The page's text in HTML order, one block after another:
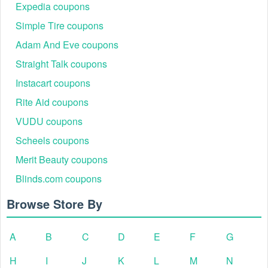
coupon coupons,
Expedia coupons
Simple Tire coupons
Adam And Eve coupons
Straight Talk coupons
Instacart coupons
Rite Aid coupons
VUDU coupons
Scheels coupons
Merit Beauty coupons
Blinds.com coupons
Browse Store By
A B C D E F
G
H
I J K L M N